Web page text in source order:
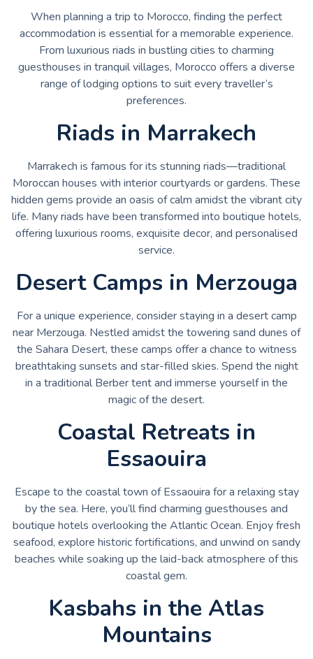
When planning a trip to Morocco, finding the perfect
accommodation is essential for a memorable experience.
From luxurious riads in bustling cities to charming
guesthouses in tranquil villages, Morocco offers a diverse
range of lodging options to suit every traveller’s
preferences.
Riads in Marrakech
Marrakech is famous for its stunning riads—traditional
Moroccan houses with interior courtyards or gardens. These
hidden gems provide an oasis of calm amidst the vibrant city
life. Many riads have been transformed into boutique hotels,
offering luxurious rooms, exquisite decor, and personalised
service.
Desert Camps in Merzouga
For a unique experience, consider staying in a desert camp
near Merzouga. Nestled amidst the towering sand dunes of
the Sahara Desert, these camps offer a chance to witness
breathtaking sunsets and star-filled skies. Spend the night
in a traditional Berber tent and immerse yourself in the
magic of the desert.
Coastal Retreats in
Essaouira
Escape to the coastal town of Essaouira for a relaxing stay
by the sea. Here, you’ll find charming guesthouses and
boutique hotels overlooking the Atlantic Ocean. Enjoy fresh
seafood, explore historic fortifications, and unwind on sandy
beaches while soaking up the laid-back atmosphere of this
coastal gem.
Kasbahs in the Atlas
Mountains